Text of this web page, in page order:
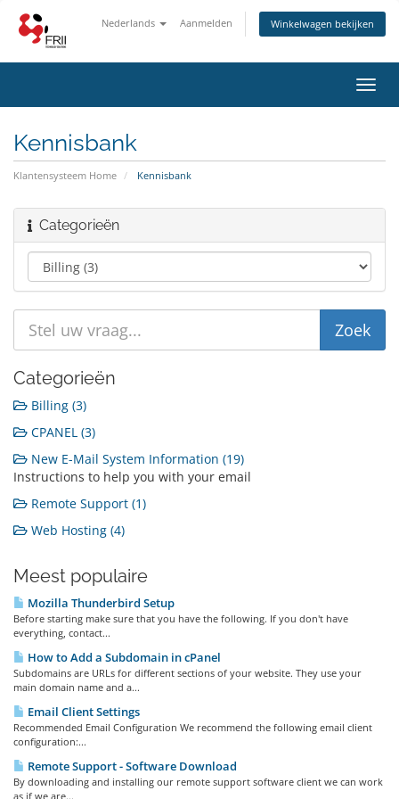
Nederlands Aanmelden Winkelwagen bekijken
in-/
Kennisbank
Klantensysteem Home Kennisbank
Categorieën
Categorieën
Billing (3)
CPANEL (3)
New E-Mail System Information (19)
Instructions to help you with your email
Remote Support (1)
Web Hosting (4)
Meest populaire
Mozilla Thunderbird Setup
Before starting make sure that you have the following. If you don't have
everything, contact...
How to Add a Subdomain in cPanel
Subdomains are URLs for different sections of your website. They use your
main domain name and a...
Email Client Settings
Recommended Email Configuration We recommend the following email client
configuration:...
Remote Support - Software Download
By downloading and installing our remote support software client we can work
as if we are...